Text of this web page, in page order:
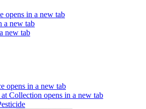
opens in a new tab
a new tab
new tab
opens in a new tab
Collection opens in a new tab